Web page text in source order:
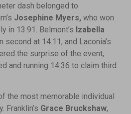
dash belonged to
Josephine Myers, who won
in 13.91. Belmont’s Izabella
second at 14.11, and Laconia’s
the surprise of the event,
and running 14.36 to claim third
the most memorable individual
Franklin’s Grace Bruckshaw,